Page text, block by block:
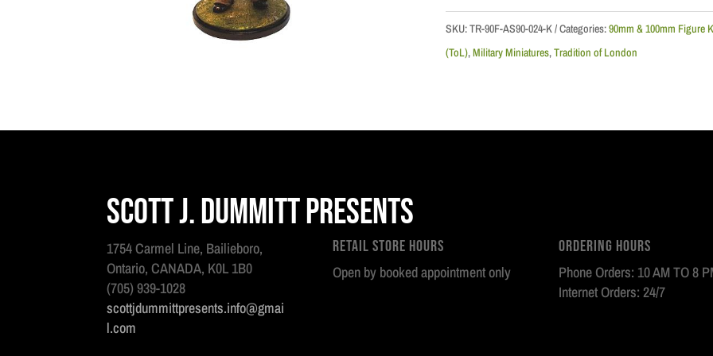
Regiment
of
SKU:TR-90F-AS90-024-K Categories:90mm & 100mm Figure
(ToL),Military Miniatures,Tradition of London
Scott J. Dummitt Presents
1754 Carmel Line, Bailieboro,
Ontario, CANADA, K0L 1B0
(705) 939-1028
scottjdummittpresents.info@gmai
l.com
Retail Store Hours
Open by booked appointment only
Ordering Hours
Phone Orders: 10 AM TO 8
Internet Orders: 24/7